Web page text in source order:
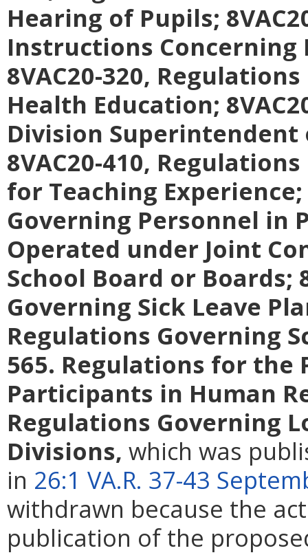
Hearing of Pupils;
Instructions Concerning
8VAC20-320,
Health Education;
Division Superintendent
8VAC20-410,
for Teaching Experience;
Governing Personnel in
Operated under Joint
School Board or Boards;
Governing Sick Leave
Regulations Governing
565. Regulations for the
Participants in Human
Regulations Governing
Divisions, which was
in 26:1 VA.R. 37-43
withdrawn because the
publication of the